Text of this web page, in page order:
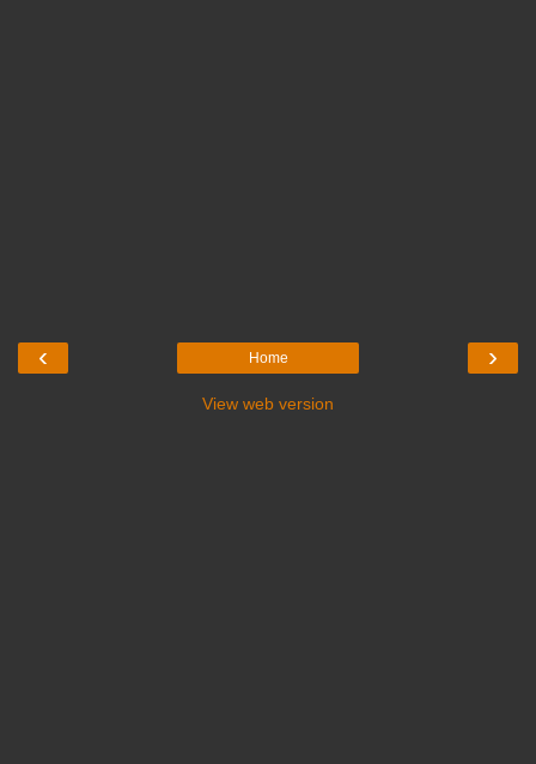
‹ ›
Home
View web version